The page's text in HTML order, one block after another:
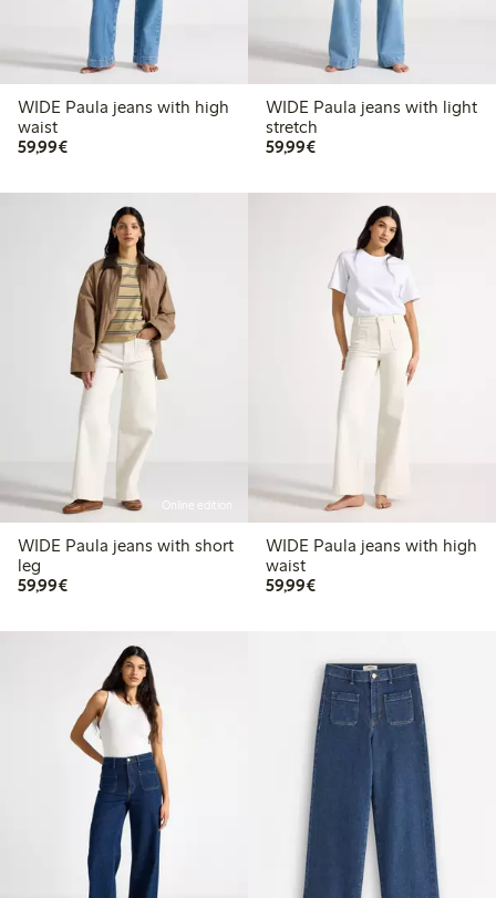
WIDE Paula jeans with high
waist
59,99€€59.99
WIDE Paula jeans with light
stretch
59,99€€59.99
Online edition
WIDE Paula jeans with short
leg
59,99€€59.99
WIDE Paula jeans with high
waist
59,99€€59.99